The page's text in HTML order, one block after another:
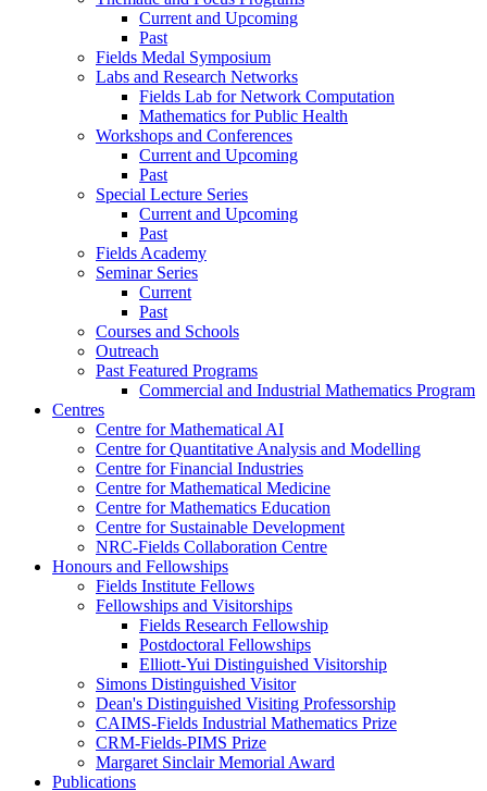
Current and Upcoming
Past
Fields Medal Symposium
Labs and Research Networks
Fields Lab for Network Computation
Mathematics for Public Health
Workshops and Conferences
Current and Upcoming
Past
Special Lecture Series
Current and Upcoming
Past
Fields Academy
Seminar Series
Current
Past
Courses and Schools
Outreach
Past Featured Programs
Commercial and Industrial Mathematics Program
Centres
Centre for Mathematical AI
Centre for Quantitative Analysis and Modelling
Centre for Financial Industries
Centre for Mathematical Medicine
Centre for Mathematics Education
Centre for Sustainable Development
NRC-Fields Collaboration Centre
Honours and Fellowships
Fields Institute Fellows
Fellowships and Visitorships
Fields Research Fellowship
Postdoctoral Fellowships
Elliott-Yui Distinguished Visitorship
Simons Distinguished Visitor
Dean's Distinguished Visiting Professorship
CAIMS-Fields Industrial Mathematics Prize
CRM-Fields-PIMS Prize
Margaret Sinclair Memorial Award
Publications